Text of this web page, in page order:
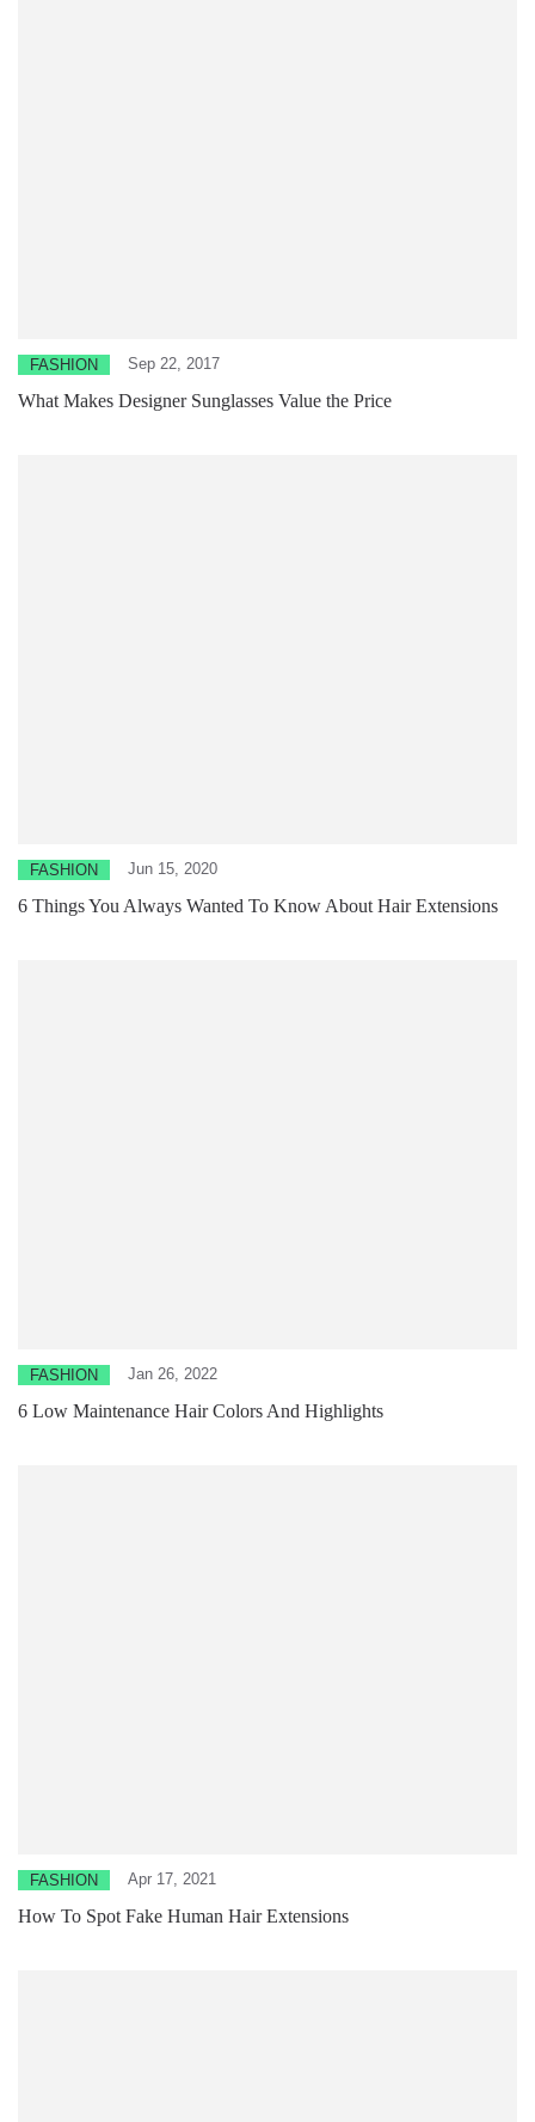
FASHION Sep 22, 2017
What Makes Designer Sunglasses Value the Price
FASHION Jun 15, 2020
6 Things You Always Wanted To Know About Hair Extensions
FASHION Jan 26, 2022
6 Low Maintenance Hair Colors And Highlights
FASHION Apr 17, 2021
How To Spot Fake Human Hair Extensions